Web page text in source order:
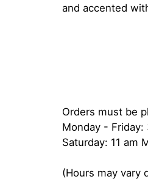
and accented
Orders must be
Monday - Friday:
Saturday: 11 am
(Hours may vary